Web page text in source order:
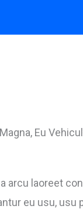
Eu
arcu laoreet
eu usu, usu